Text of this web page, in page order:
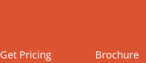
Get Pricing Brochure